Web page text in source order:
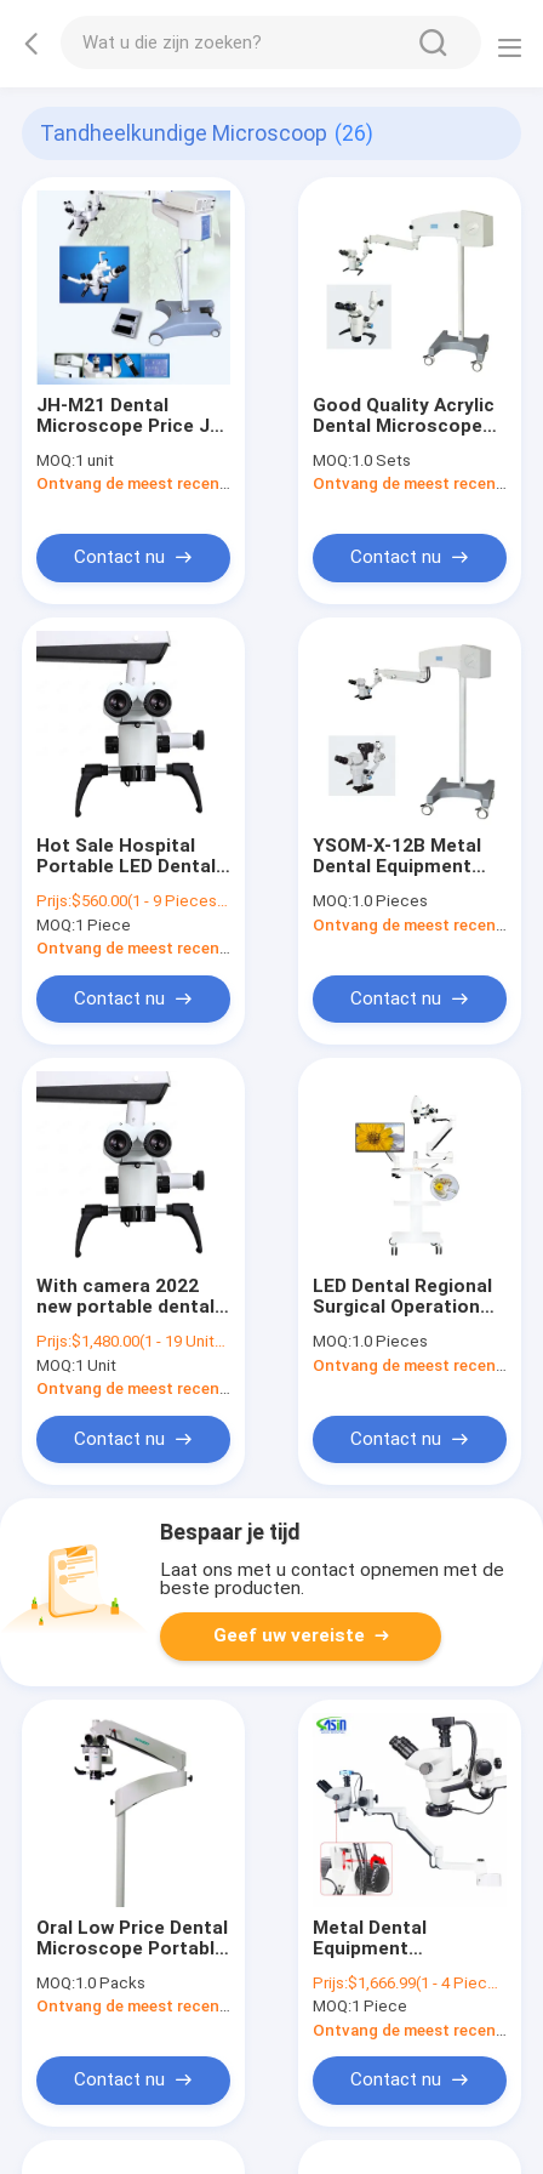
Tandheelkundige Microscoop (26)
JH-M21 Dental
Microscope Price JH-
Operating Operation
Microscope
MOQ:1 unit
Ontvang de meest recente Prijs
Contact nu
Good Quality Acrylic
Dental Microscope
Working Microscope
For Dentist
MOQ:1.0 Sets
Ontvang de meest recente Prijs
Contact nu
Hot Sale Hospital
Portable LED Dental
Endodontic Oral
Microscope/Dental
Microscope/Dental
Microscope
Prijs:$560.00(1 - 9 Pieces) $530.00(10 - 49 Pieces) $490.00(>=50 Pieces)
MOQ:1 Piece
Contact nu
YSOM-X-12B Metal
Dental Equipment
Operating
Microscope For Dog
MOQ:1.0 Pieces
Contact nu
With camera 2022
new portable dental
trolley/operating
microscope surgical
with camera
otolaryhino lab
equipment
Prijs:$1,480.00(1 - 19 Units) $1,300.00(>=20 Units)
MOQ:1 Unit
Ontvang de meest recente Prijs
Contact nu
LED Dental Regional
Surgical Operation
Endodontic
Microscope
MOQ:1.0 Pieces
Contact nu
Bespaar je tijd
Laat ons met u contact opnemen met de
beste producten.
Geef uw vereiste
Oral Low Price Dental
Microscope Portable
Microscope
MOQ:1.0 Packs
Ontvang de meest recente Prijs
Contact nu
Metal Dental
Equipment
Continuous Camera
Zoom For Dental
Equipment Chair
Optional Unit
Prijs:$1,666.99(1 - 4 Pieces) $1,662.99(5 - 9 Pieces) $1,556.00(>=10 Pieces)
MOQ:1 Piece
Contact nu